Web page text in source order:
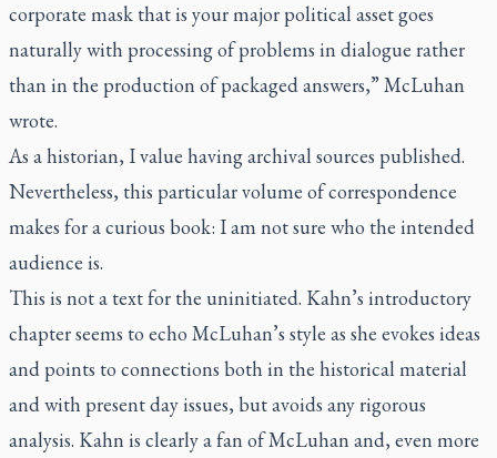
corporate mask that is your major political asset goes
naturally with processing of problems in dialogue rather
than in the production of packaged answers,” McLuhan
wrote.
As a historian, I value having archival sources published.
Nevertheless, this particular volume of correspondence
makes for a curious book: I am not sure who the intended
audience is.
This is not a text for the uninitiated. Kahn’s introductory
chapter seems to echo McLuhan’s style as she evokes ideas
and points to connections both in the historical material
and with present day issues, but avoids any rigorous
analysis. Kahn is clearly a fan of McLuhan and, even more